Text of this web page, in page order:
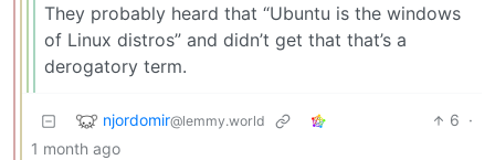
They probably heard that “Ubuntu is the windows
of Linux distros” and didn’t get that that’s a
derogatory term.
njordomir@lemmy.world 6 ·
1 month ago